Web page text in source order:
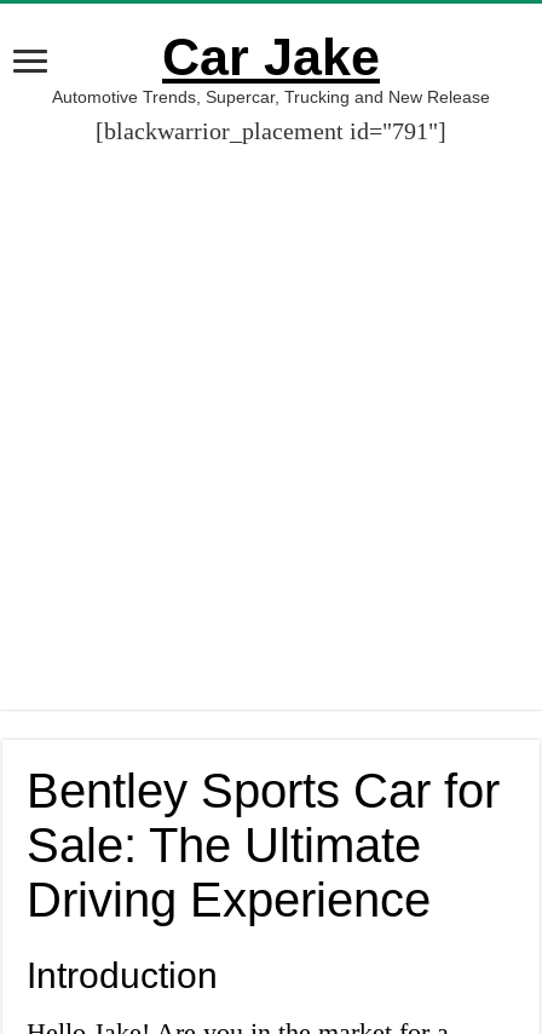
Car Jake
Automotive Trends, Supercar, Trucking and New Release
[blackwarrior_placement id="791"]
Bentley Sports Car for
Sale: The Ultimate
Driving Experience
Introduction